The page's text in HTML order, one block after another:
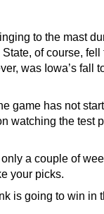
to the mast
of course, fell
was Iowa’s fall
game has not
watching the test
a couple of
your picks.
is going to win in